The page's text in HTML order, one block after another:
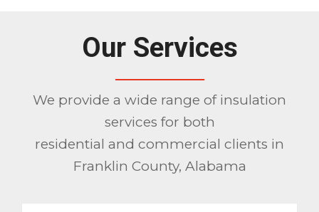
Our Services
We provide a wide range of insulation
services for both
residential and commercial clients in
Franklin County, Alabama